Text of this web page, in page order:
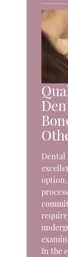
Dental
In the